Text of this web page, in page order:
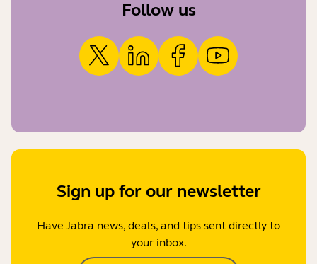
Follow us
Sign up for our newsletter
Have Jabra news, deals, and tips sent directly to
your inbox.